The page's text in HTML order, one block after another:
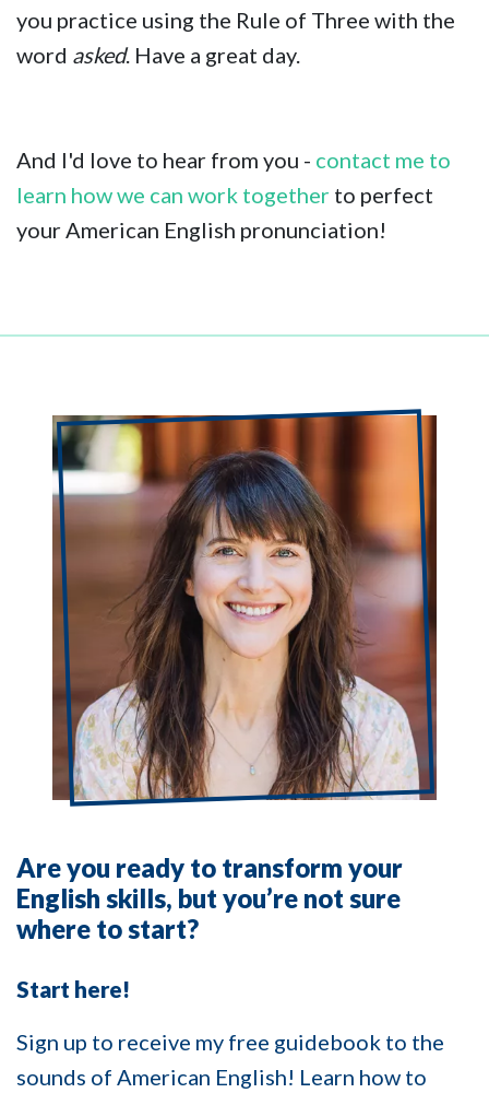
you practice using the Rule of Three with the
word asked. Have a great day.
And I'd love to hear from you - contact me to
learn how we can work together to perfect
your American English pronunciation!
Are you ready to transform your
English skills, but you’re not sure
where to start?
Start here!
Sign up to receive my free guidebook to the
sounds of American English! Learn how to